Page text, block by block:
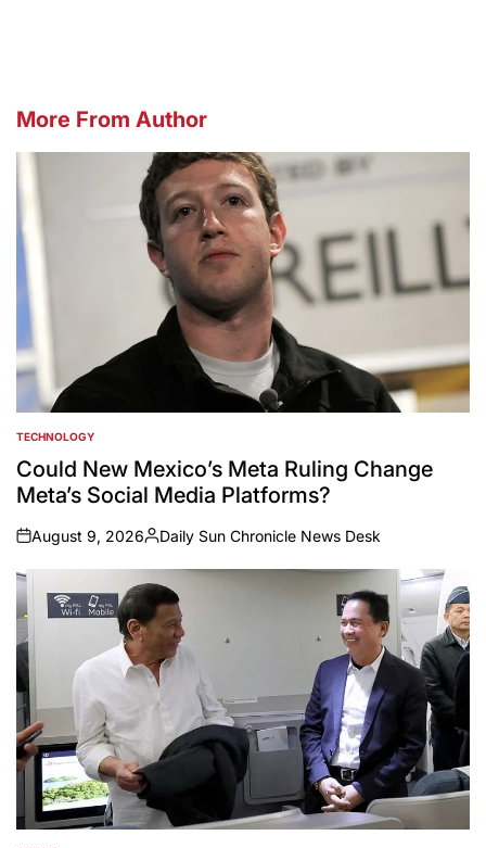
More From Author
POSTED
IN
TECHNOLOGY
Could New Mexico’s Meta Ruling Change
Meta’s Social Media Platforms?
on
August 9, 2026
Posted
by
Daily Sun Chronicle News Desk